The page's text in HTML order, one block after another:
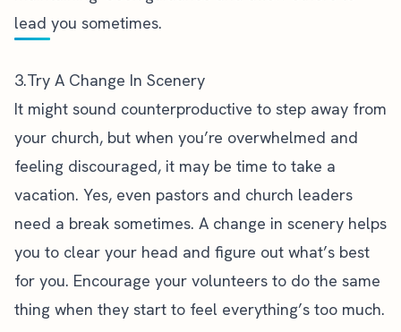
lead you sometimes.
3.Try A Change In Scenery
It might sound counterproductive to step away from
your church, but when you’re overwhelmed and
feeling discouraged, it may be time to take a
vacation. Yes, even pastors and church leaders
need a break sometimes. A change in scenery helps
you to clear your head and figure out what’s best
for you. Encourage your volunteers to do the same
thing when they start to feel everything’s too much.